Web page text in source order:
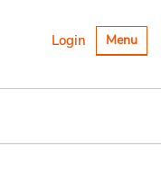
Alternar
Menu
Login